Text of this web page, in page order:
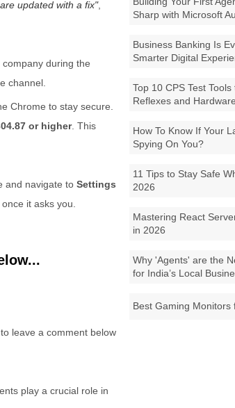
Sharp with Microsoft
Business Banking Is
Smarter Digital
Top 10 CPS Test
Reflexes and Hardware
How To Know If Your
Spying On You?
11 Tips to Stay Safe
2026
Mastering React
in 2026
Why 'Agents' are the
for India’s Local
Best Gaming Monitors
updated with a fix ,
during the
channel.
Chrome to stay secure.
or higher. This
and navigate to Settings
it asks you.
leave a comment below
play a crucial role in